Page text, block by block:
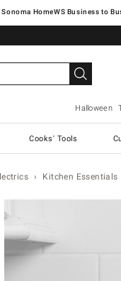
Home
Halloween
Cooks' Tools
Kitchen Essentials